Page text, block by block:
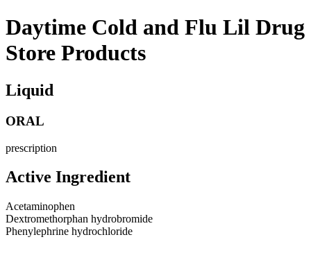
Daytime Cold and Flu Lil Drug
Store Products
Liquid
ORAL
prescription
Active Ingredient
Acetaminophen
Dextromethorphan hydrobromide
Phenylephrine hydrochloride